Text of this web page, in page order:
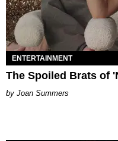
ENTERTAINMENT
The Spoiled Brats of
Joan Summers